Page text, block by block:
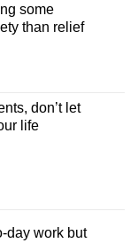
some
than relief
don’t let
life
day work but